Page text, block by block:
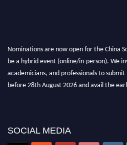
Nominations are now open for the China
be a hybrid event (online/in-person). We
academicians, and professionals to
before 28th August 2026 and avail the
SOCIAL MEDIA